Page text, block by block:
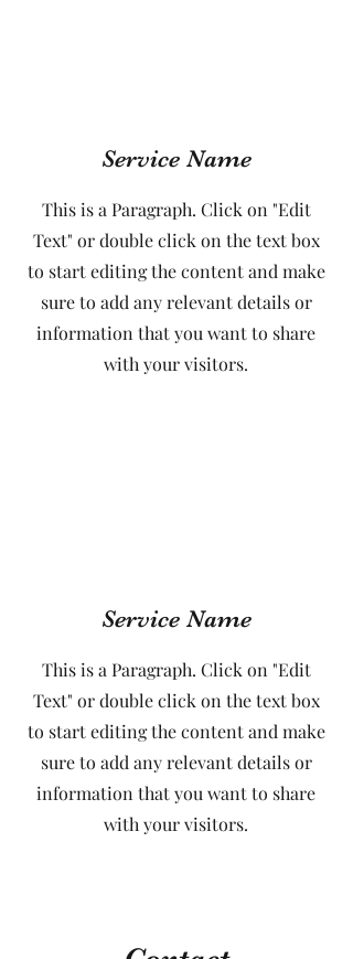
Service Name
This is a Paragraph. Click on "Edit
Text" or double click on the text box
to start editing the content and make
sure to add any relevant details or
information that you want to share
with your visitors.
Service Name
This is a Paragraph. Click on "Edit
Text" or double click on the text box
to start editing the content and make
sure to add any relevant details or
information that you want to share
with your visitors.